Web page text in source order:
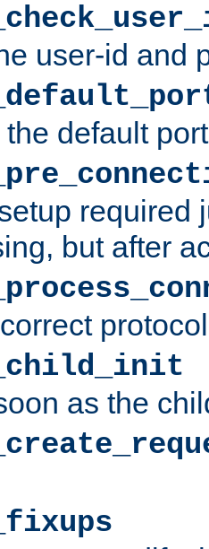
user-id and
default
required
but after
protocol
as the